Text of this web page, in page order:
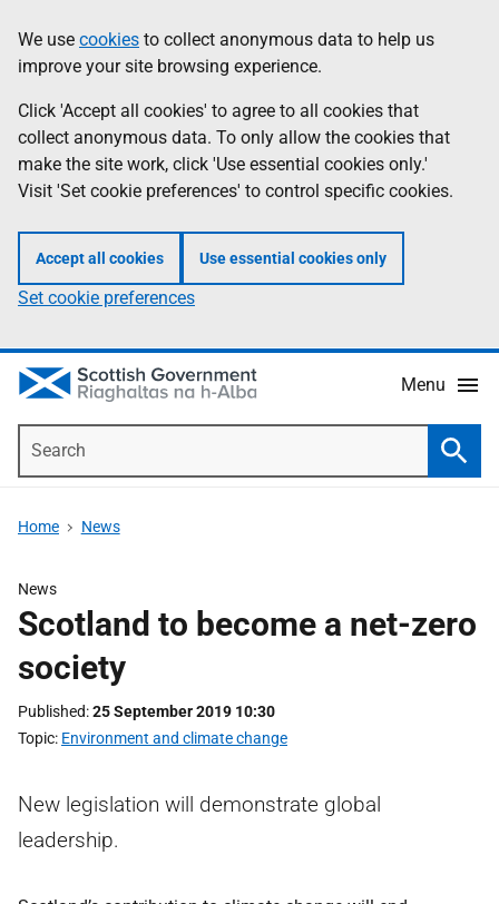
to
main
content
help
Information
We use cookies to collect anonymous data to help us
improve your site browsing experience.
Click 'Accept all cookies' to agree to all cookies that
collect anonymous data. To only allow the cookies that
make the site work, click 'Use essential cookies only.'
Visit 'Set cookie preferences' to control specific cookies.
Accept all cookies Use essential cookies only
Set cookie preferences
Menu
Home News
News
Scotland to become a net-zero
society
Published 25 September 2019 10:30
Topic Environment and climate change
New legislation will demonstrate global
leadership.